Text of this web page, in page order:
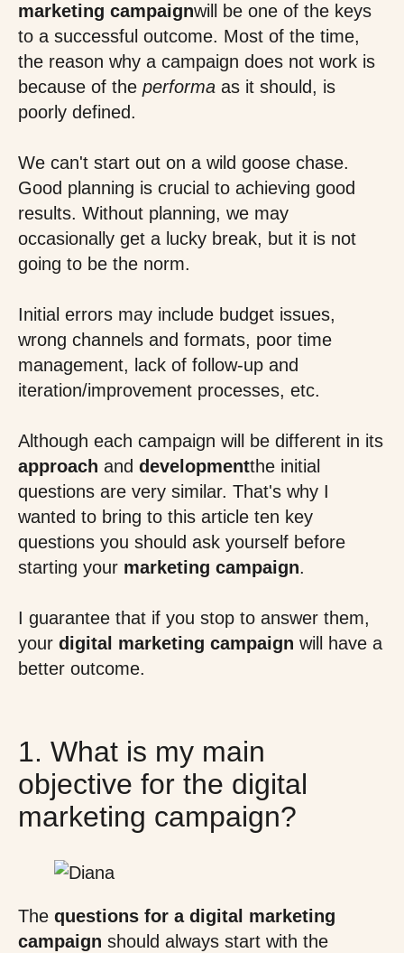
marketing campaignwill be one of the keys
to a successful outcome. Most of the time,
the reason why a campaign does not work is
because of the performa as it should, is
poorly defined.
We can't start out on a wild goose chase.
Good planning is crucial to achieving good
results. Without planning, we may
occasionally get a lucky break, but it is not
going to be the norm.
Initial errors may include budget issues,
wrong channels and formats, poor time
management, lack of follow-up and
iteration/improvement processes, etc.
Although each campaign will be different in its
approach and developmentthe initial
questions are very similar. That's why I
wanted to bring to this article ten key
questions you should ask yourself before
starting your marketing campaign.
I guarantee that if you stop to answer them,
your digital marketing campaign will have a
better outcome.
1. What is my main
objective for the digital
marketing campaign?
The questions for a digital marketing
campaign should always start with the